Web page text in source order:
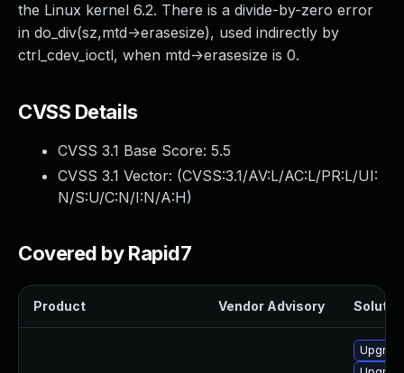
the Linux kernel 6.2. There is a divide-by-zero error
in do_div(sz,mtd->erasesize), used indirectly by
ctrl_cdev_ioctl, when mtd->erasesize is 0.
CVSS Details
CVSS 3.1 Base Score: 5.5
CVSS 3.1 Vector: (CVSS:3.1/AV:L/AC:L/PR:L/UI:
N/S:U/C:N/I:N/A:H)
Covered by Rapid7
Product Vendor Advisory